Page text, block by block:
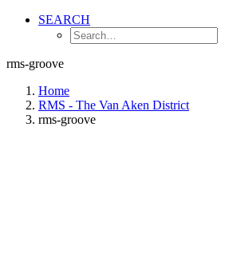
SEARCH
rms-groove
Home
RMS - The Van Aken District
rms-groove